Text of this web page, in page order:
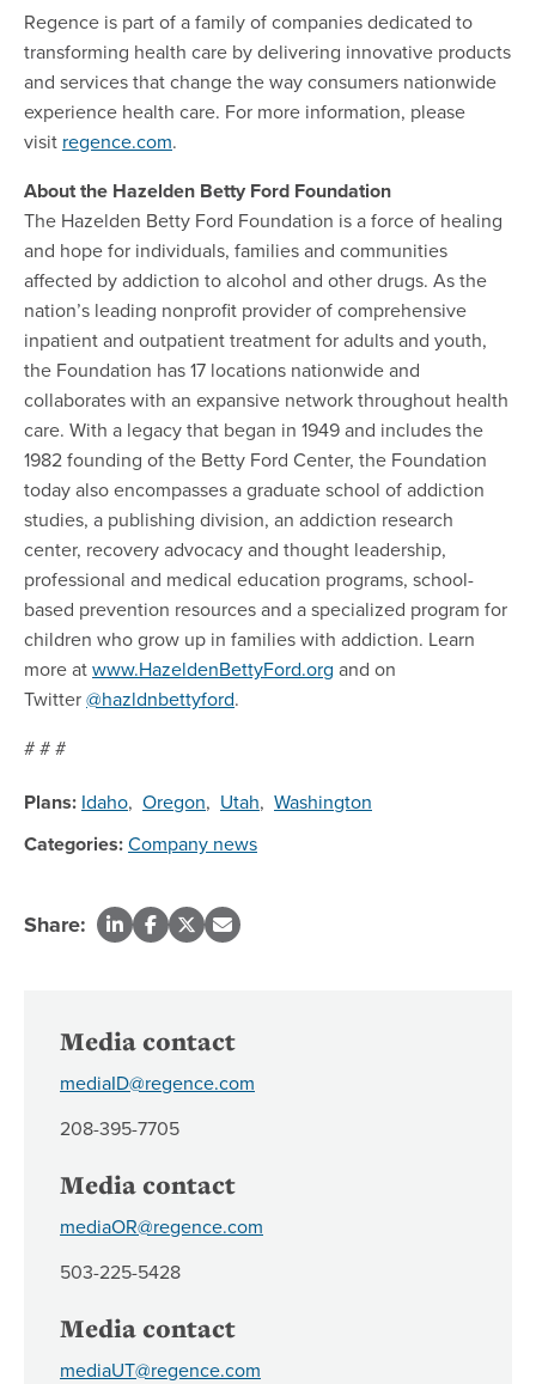
Regence is part of a family of companies dedicated to
transforming health care by delivering innovative products
and services that change the way consumers nationwide
experience health care. For more information, please
visit regence.com.
About the Hazelden Betty Ford Foundation
The Hazelden Betty Ford Foundation is a force of healing
and hope for individuals, families and communities
affected by addiction to alcohol and other drugs. As the
nation’s leading nonprofit provider of comprehensive
inpatient and outpatient treatment for adults and youth,
the Foundation has 17 locations nationwide and
collaborates with an expansive network throughout health
care. With a legacy that began in 1949 and includes the
1982 founding of the Betty Ford Center, the Foundation
today also encompasses a graduate school of addiction
studies, a publishing division, an addiction research
center, recovery advocacy and thought leadership,
professional and medical education programs, school-
based prevention resources and a specialized program for
children who grow up in families with addiction. Learn
more atwww.HazeldenBettyFord.org and on
Twitter@hazldnbettyford.
# # #
Plans: Idaho, Oregon, Utah, Washington
Categories:Company news
Share:
Media contact
mediaID@regence.com
208-395-7705
Media contact
mediaOR@regence.com
503-225-5428
Media contact
mediaUT@regence.com